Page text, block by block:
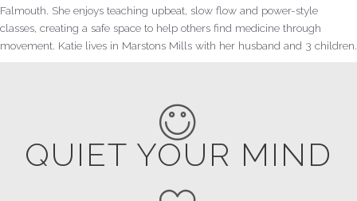
Falmouth. She enjoys teaching upbeat, slow flow and power-style
classes, creating a safe space to help others find medicine through
movement. Katie lives in Marstons Mills with her husband and 3 children.
QUIET YOUR MIND